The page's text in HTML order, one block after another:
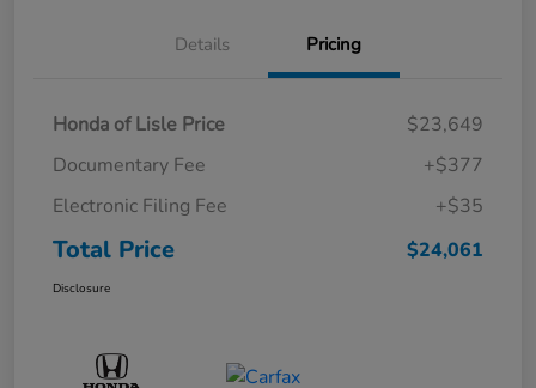
Details Pricing
Honda of Lisle Price
$23,649
Documentary Fee
+$377
Electronic Filing Fee
+$35
Total Price $24,061
Disclosure